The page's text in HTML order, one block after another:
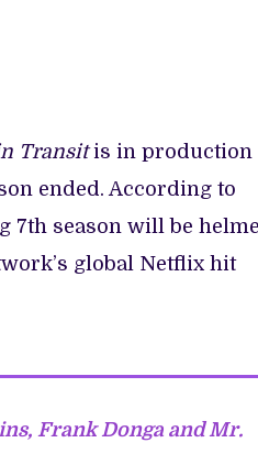
Transitis in production
ended. According to
7th season will be
global Netflix hit
Frank Donga and Mr.